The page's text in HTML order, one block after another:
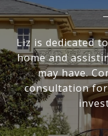
Liz is dedicated
home and
may have.
consultation